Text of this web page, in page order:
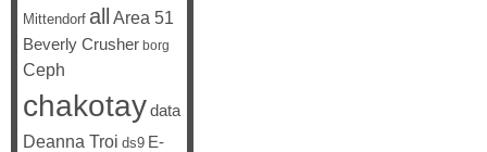
Mittendorf all Area 51
Beverly Crusher borg
Ceph
chakotaydata
Deanna Troi ds9 E-